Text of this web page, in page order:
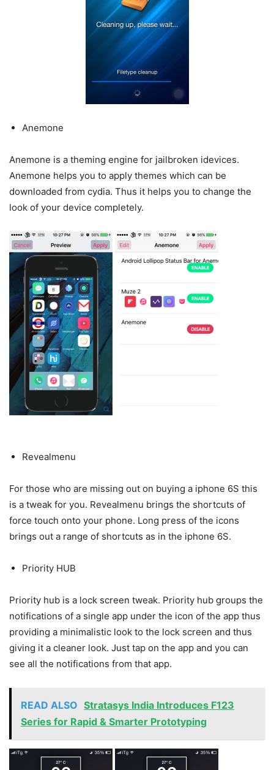
Anemone
Anemone is a theming engine for jailbroken idevices.
Anemone helps you to apply themes which can be
downloaded from cydia. Thus it helps you to change the
look of your device completely.
Revealmenu
For those who are missing out on buying a iphone 6S this
is a tweak for you. Revealmenu brings the shortcuts of
force touch onto your phone. Long press of the icons
brings out a range of shortcuts as in the iphone 6S.
Priority HUB
Priority hub is a lock screen tweak. Priority hub groups the
notifications of a single app under the icon of the app thus
providing a minimalistic look to the lock screen and thus
giving it a cleaner look. Just tap on the app and you can
see all the notifications from that app.
READ ALSO Stratasys India Introduces F123
Series for Rapid & Smarter Prototyping